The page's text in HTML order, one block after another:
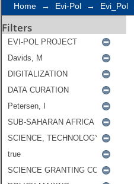
Home → Evi-Pol → Evi_Pol
Filters